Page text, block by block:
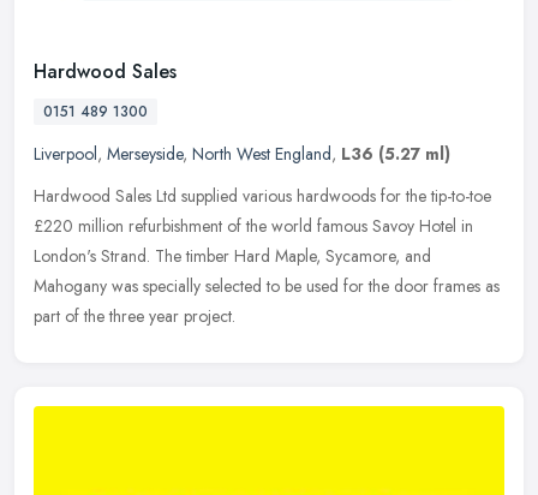
Hardwood Sales
0151 489 1300
Liverpool, Merseyside, North West England, L36 (5.27 ml)
Hardwood Sales Ltd supplied various hardwoods for the tip-to-toe
£220 million refurbishment of the world famous Savoy Hotel in
London's Strand. The timber Hard Maple, Sycamore, and
Mahogany was specially selected to be used for the door frames as
part of the three year project.